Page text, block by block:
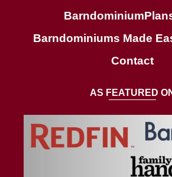
Barndominiums Made
Contact
AS FEATURED